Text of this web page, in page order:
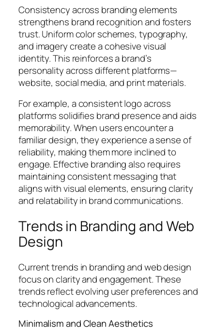
Consistency across branding elements
strengthens brand recognition and fosters
trust. Uniform color schemes, typography,
and imagery create a cohesive visual
identity. This reinforces a brand’s
personality across different platforms—
website, social media, and print materials.
For example, a consistent logo across
platforms solidifies brand presence and aids
memorability. When users encounter a
familiar design, they experience a sense of
reliability, making them more inclined to
engage. Effective branding also requires
maintaining consistent messaging that
aligns with visual elements, ensuring clarity
and relatability in brand communications.
Trends in Branding and Web
Design
Current trends in branding and web design
focus on clarity and engagement. These
trends reflect evolving user preferences and
technological advancements.
Minimalism and Clean Aesthetics